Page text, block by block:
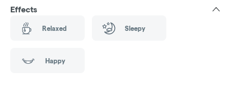
Effects
Relaxed Sleepy
Happy